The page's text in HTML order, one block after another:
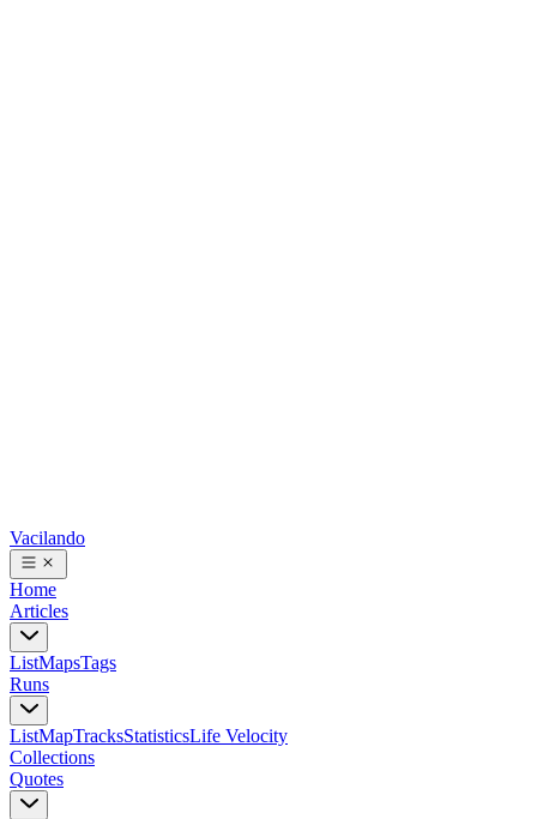
Vacilando
Home
Articles
ListMapsTags
Runs
ListMapTracksStatisticsLife Velocity
Collections
Quotes